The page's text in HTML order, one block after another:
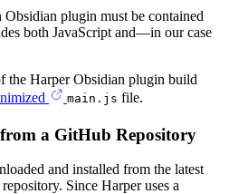
plugin must be contained
both JavaScript and—in our case
the Harper Obsidian plugin build
main.js file.
a GitHub Repository
and installed from the latest
Since Harper uses a